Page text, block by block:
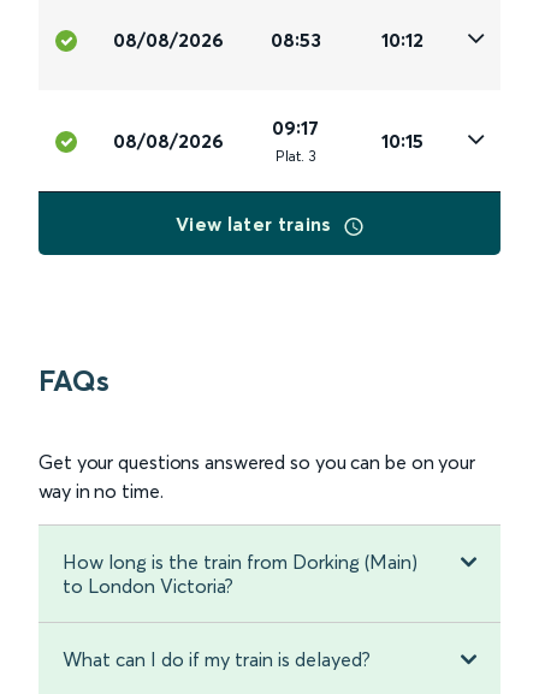
08/08/2026 08:53 10:12
08/08/2026
09:17
Plat. 3
10:15
View later trains
FAQs
Get your questions answered so you can be on your
way in no time.
How long is the train from Dorking (Main)
to London Victoria?
What can I do if my train is delayed?